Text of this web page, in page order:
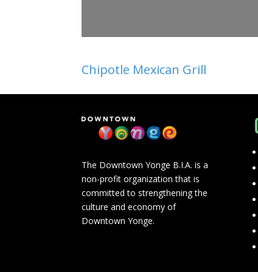
Chipotle Mexican Grill
The Downtown Yonge B.I.A. is a
non-profit organization that is
committed to strengthening the
culture and economy of
Downtown Yonge.